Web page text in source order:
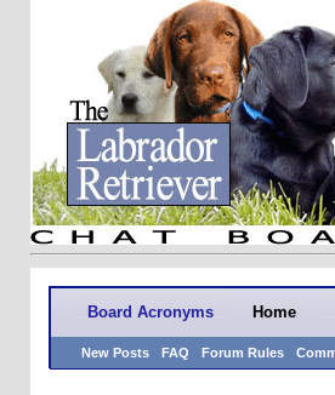
Board Acronyms Home
New Posts FAQ Forum Rules